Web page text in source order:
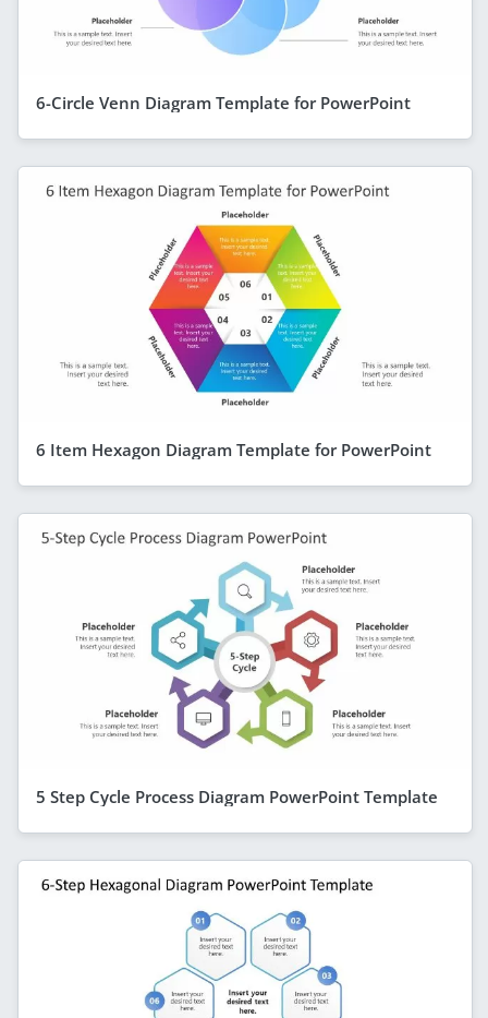
6-Circle Venn Diagram Template for PowerPoint
6 Item Hexagon Diagram Template for PowerPoint
5 Step Cycle Process Diagram PowerPoint Template